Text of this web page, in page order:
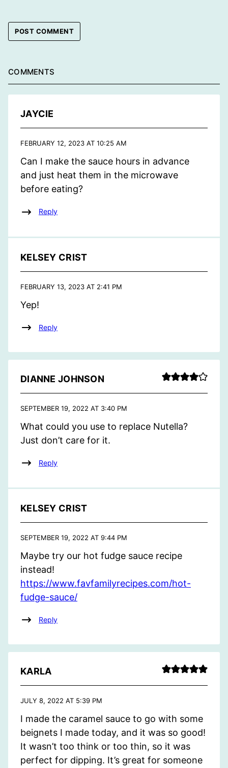
COMMENTS
JAYCIE
FEBRUARY 12, 2023 AT 10:25 AM
Can I make the sauce hours in advance
and just heat them in the microwave
before eating?
Reply
KELSEY CRIST
FEBRUARY 13, 2023 AT 2:41 PM
Yep!
Reply
DIANNE JOHNSON
SEPTEMBER 19, 2022 AT 3:40 PM
What could you use to replace Nutella?
Just don’t care for it.
Reply
KELSEY CRIST
SEPTEMBER 19, 2022 AT 9:44 PM
Maybe try our hot fudge sauce recipe
instead!
https://www.favfamilyrecipes.com/hot-
fudge-sauce/
Reply
KARLA
JULY 8, 2022 AT 5:39 PM
I made the caramel sauce to go with some
beignets I made today, and it was so good!
It wasn’t too think or too thin, so it was
perfect for dipping. It’s great for someone